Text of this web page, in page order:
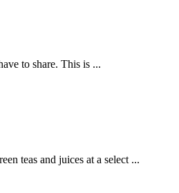
to share. This is ...
teas and juices at a select ...